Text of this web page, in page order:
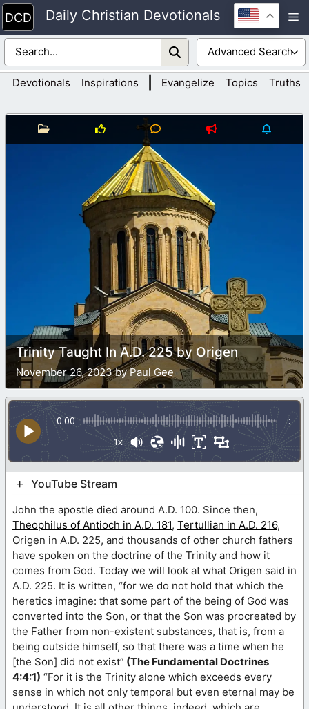
Skip
to
content
Daily Christian Devotionals
Devotionals Inspirations Evangelize Topics Truths
Trinity Taught In A.D. 225 by Origen
November 26, 2023 by Paul Gee
0:00 -:--
1x
YouTube Stream
John the apostle died around A.D. 100. Since then,
Theophilus of Antioch in A.D. 181, Tertullian in A.D. 216,
Origen in A.D. 225, and thousands of other church fathers
have spoken on the doctrine of the Trinity and how it
comes from God. Today we will look at what Origen said in
A.D. 225. It is written, “for we do not hold that which the
heretics imagine: that some part of the being of God was
converted into the Son, or that the Son was procreated by
the Father from non-existent substances, that is, from a
being outside himself, so that there was a time when he
[the Son] did not exist” (The Fundamental Doctrines
4:4:1) “For it is the Trinity alone which exceeds every
sense in which not only temporal but even eternal may be